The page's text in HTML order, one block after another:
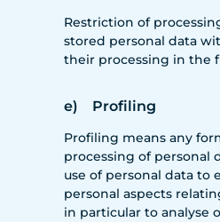
Restriction of
stored personal data
their processing in the
e) Profiling
Profiling means any
processing of personal
use of personal data to
personal aspects
in particular to analyse